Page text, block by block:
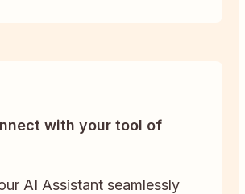
with your tool of
AI Assistant seamlessly